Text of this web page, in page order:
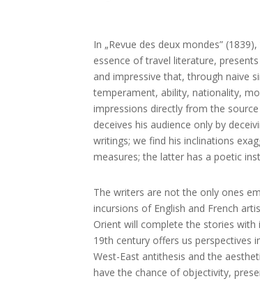
In „Revue des deux mondes”
essence of travel literature,
and impressive that, through naive
temperament, ability, nationality,
impressions directly from the
deceives his audience only by
writings; we find his inclinations
measures; the latter has a poetic
The writers are not the only ones
incursions of English and French
Orient will complete the stories
19th century offers us perspectives
West-East antithesis and the
have the chance of objectivity,